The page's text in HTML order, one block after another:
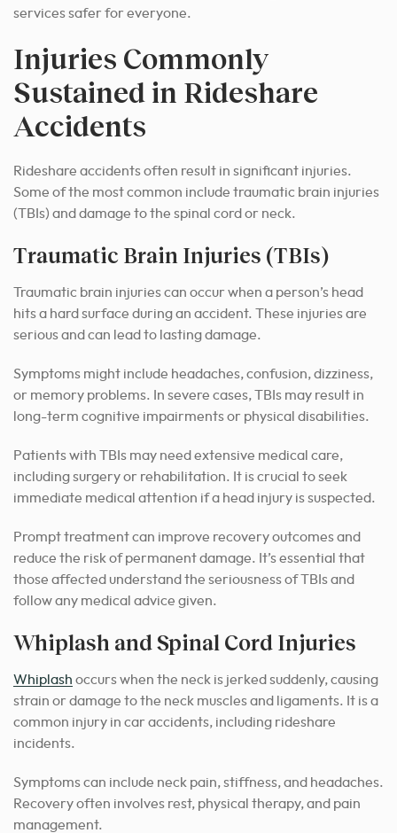
services safer for everyone.
Injuries Commonly
Sustained in Rideshare
Accidents
Rideshare accidents often result in significant injuries.
Some of the most common include traumatic brain injuries
(TBIs) and damage to the spinal cord or neck.
Traumatic Brain Injuries (TBIs)
Traumatic brain injuries can occur when a person’s head
hits a hard surface during an accident. These injuries are
serious and can lead to lasting damage.
Symptoms might include headaches, confusion, dizziness,
or memory problems. In severe cases, TBIs may result in
long-term cognitive impairments or physical disabilities.
Patients with TBIs may need extensive medical care,
including surgery or rehabilitation. It is crucial to seek
immediate medical attention if a head injury is suspected.
Prompt treatment can improve recovery outcomes and
reduce the risk of permanent damage. It’s essential that
those affected understand the seriousness of TBIs and
follow any medical advice given.
Whiplash and Spinal Cord Injuries
Whiplash occurs when the neck is jerked suddenly, causing
strain or damage to the neck muscles and ligaments. It is a
common injury in car accidents, including rideshare
incidents.
Symptoms can include neck pain, stiffness, and headaches.
Recovery often involves rest, physical therapy, and pain
management.